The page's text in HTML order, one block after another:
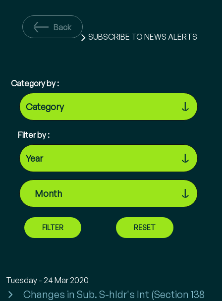
Back
SUBSCRIBE TO NEWS ALERTS
Category by :
Filter by :
FILTER RESET
Tuesday - 24 Mar 2020
Changes in Sub. S-hldr's Int (Section 138